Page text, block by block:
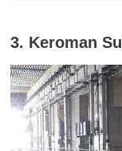
3. Keroman